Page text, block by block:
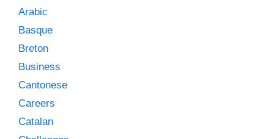
Arabic
Basque
Breton
Business
Cantonese
Careers
Catalan